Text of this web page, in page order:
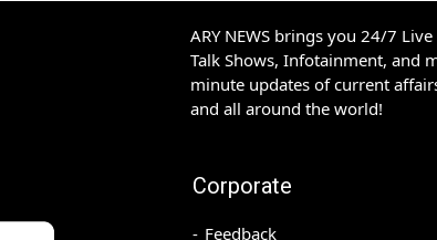
ARY NEWS brings you 24/7
Talk Shows, Infotainment, and
minute updates of current
and all around the world!
Corporate
Feedback